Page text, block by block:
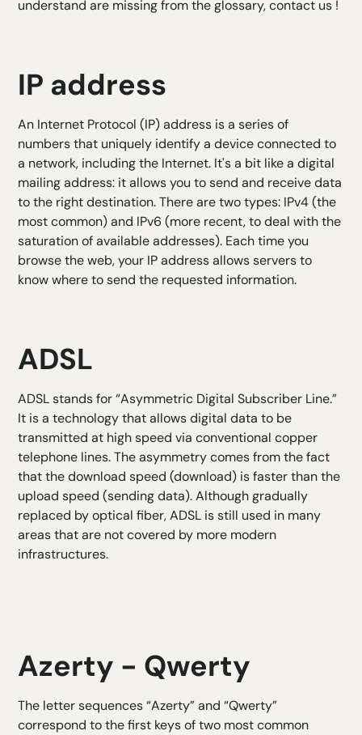
understand are missing from the glossary,contact us !
IP address
An Internet Protocol (IP) address is a series of
numbers that uniquely identify a device connected to
a network, including the Internet. It's a bit like a digital
mailing address: it allows you to send and receive data
to the right destination. There are two types: IPv4 (the
most common) and IPv6 (more recent, to deal with the
saturation of available addresses). Each time you
browse the web, your IP address allows servers to
know where to send the requested information.
ADSL
ADSL stands for “Asymmetric Digital Subscriber Line.”
It is a technology that allows digital data to be
transmitted at high speed via conventional copper
telephone lines. The asymmetry comes from the fact
that the download speed (download) is faster than the
upload speed (sending data). Although gradually
replaced by optical fiber, ADSL is still used in many
areas that are not covered by more modern
infrastructures.
Azerty - Qwerty
The letter sequences “Azerty” and “Qwerty”
correspond to the first keys of two most common